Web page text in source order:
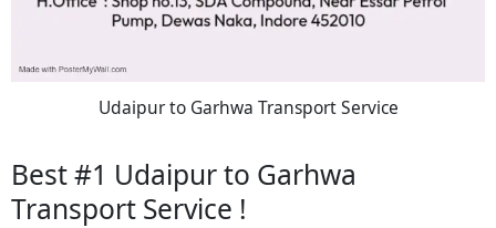
Udaipur to Garhwa Transport Service
Best #1 Udaipur to Garhwa
Transport Service !